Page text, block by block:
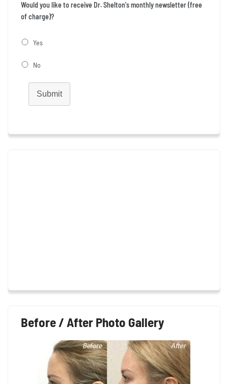
Would you like to receive Dr. Shelton's monthly newsletter (free
of charge)?
Yes
No
Submit
Before / After Photo Gallery